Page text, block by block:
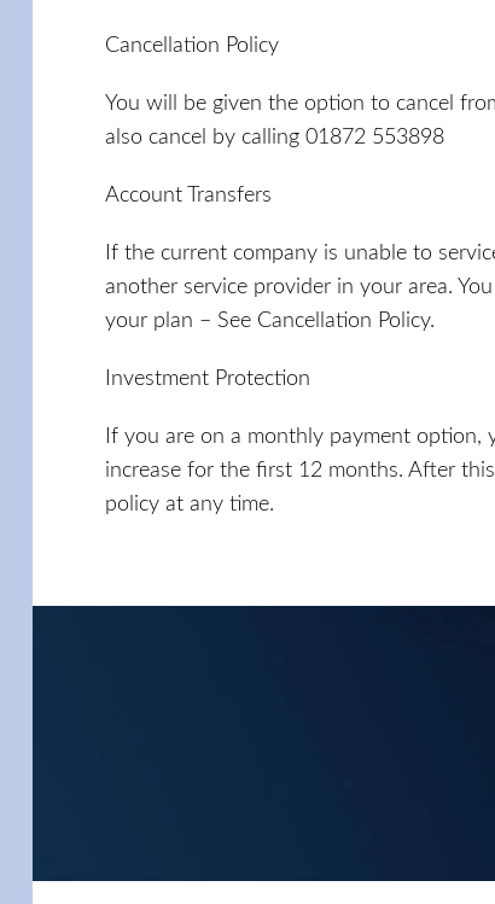
Cancellation Policy
You will be given the option to cancel
also cancel by calling 01872 553898
Account Transfers
If the current company is unable to
another service provider in your area.
your plan – See Cancellation Policy.
Investment Protection
If you are on a monthly payment
increase for the first 12 months. After
policy at any time.